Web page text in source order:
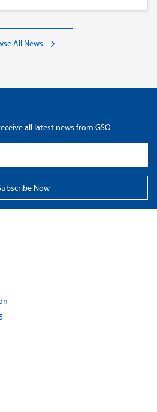
All News
all latest news from GSO